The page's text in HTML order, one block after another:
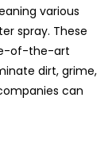
various
spray. These
of-the-art
dirt, grime,
can